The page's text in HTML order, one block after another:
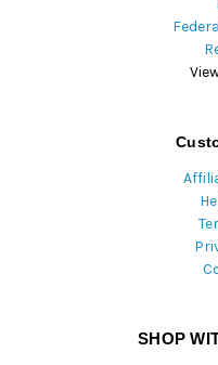
SHOP